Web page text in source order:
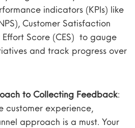
indicators (KPIs) like
Customer Satisfaction
Effort Score (CES) to gauge
and track progress over
to Collecting Feedback:
customer experience,
approach is a must. Your